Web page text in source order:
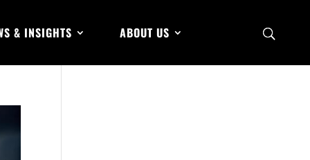
& INSIGHTS ABOUT US